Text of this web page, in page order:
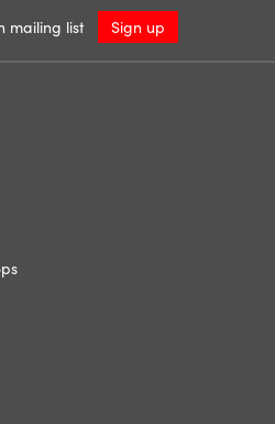
mailing list Sign up